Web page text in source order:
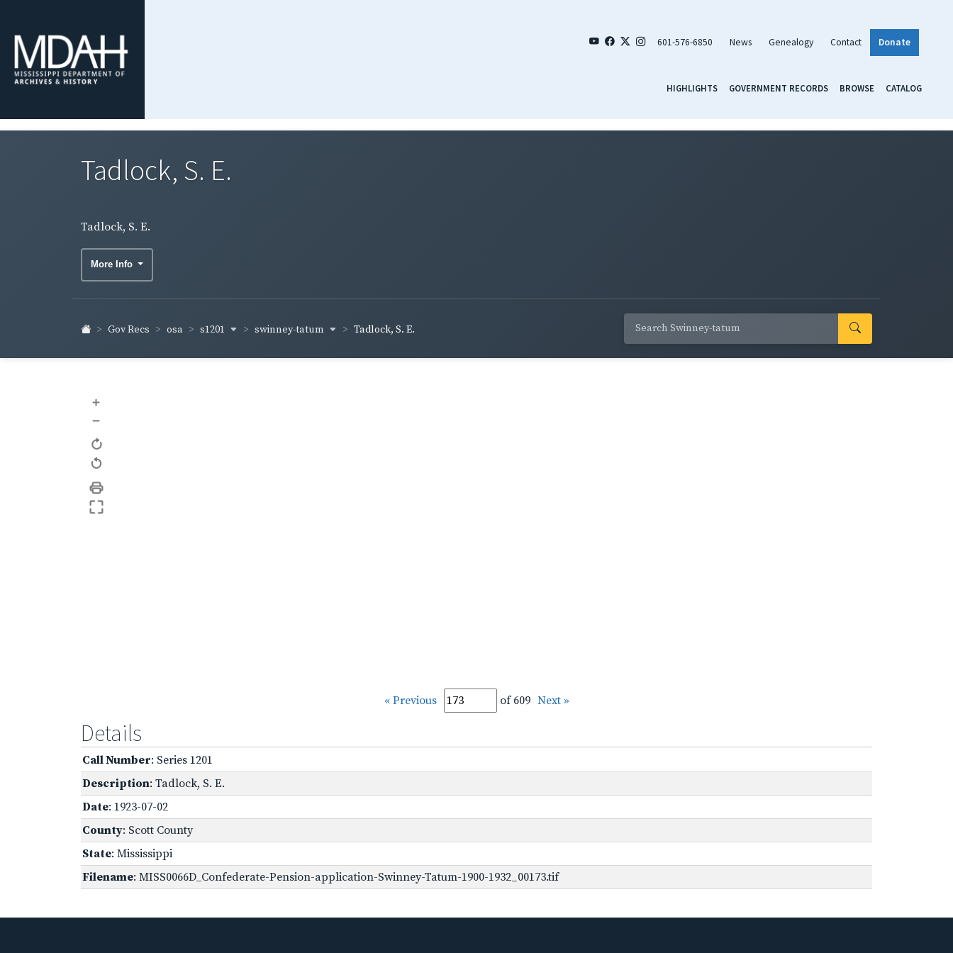
601-576-6850 News Genealogy Contact Donate
HIGHLIGHTS GOVERNMENT RECORDS BROWSE CATALOG
Tadlock, S. E.
Tadlock, S. E.
More Info
Gov Recs osa s1201 swinney-tatum Tadlock, S. E.
+
–
« Previous of 609 Next »
Details
Call Number: Series 1201
Description: Tadlock, S. E.
Date: 1923-07-02
County: Scott County
State: Mississippi
Filename: MISS0066D_Confederate-Pension-application-Swinney-Tatum-1900-1932_00173.tif